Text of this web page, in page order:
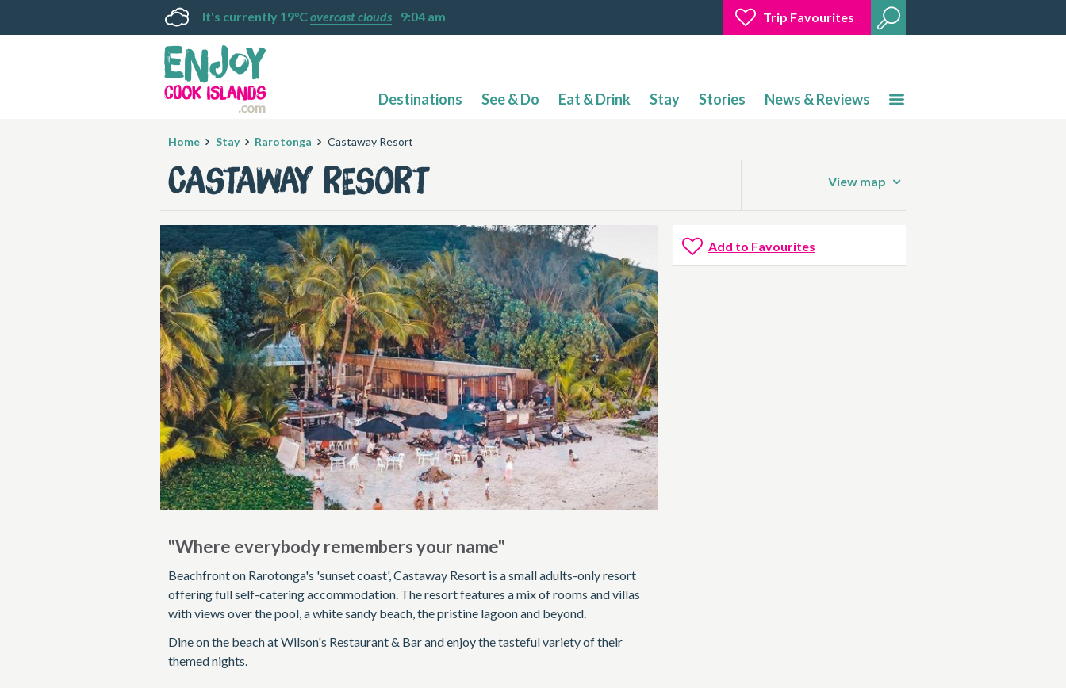
It's currently 19°Covercast clouds 9:04 am Trip Favourites
Destinations See & Do Eat & Drink Stay Stories News & Reviews
Home Stay Rarotonga Castaway Resort
Castaway Resort View map
"Where everybody remembers your name"
Beachfront on Rarotonga's 'sunset coast', Castaway Resort is a small adults-only resort
offering full self-catering accommodation. The resort features a mix of rooms and villas
with views over the pool, a white sandy beach, the pristine lagoon and beyond.
Dine on the beach at Wilson's Restaurant & Bar and enjoy the tasteful variety of their
themed nights.
Add to Favourites